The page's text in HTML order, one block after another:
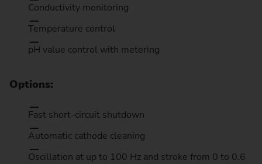
Conductivity monitoring
Temperature control
pH value control with metering
Options:
Fast short-circuit shutdown
Automatic cathode cleaning
Oscillation at up to 100 Hz and stroke from 0 to 0.6